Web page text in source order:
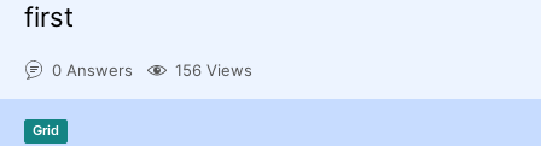
Shopping cart
first
0 Answers 156 Views
Grid